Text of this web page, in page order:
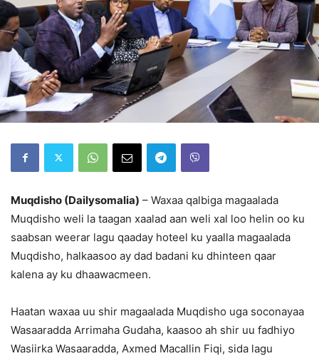
Muqdisho (Dailysomalia) – Waxaa qalbiga magaalada
Muqdisho weli la taagan xaalad aan weli xal loo helin oo ku
saabsan weerar lagu qaaday hoteel ku yaalla magaalada
Muqdisho, halkaasoo ay dad badani ku dhinteen qaar
kalena ay ku dhaawacmeen.
Haatan waxaa uu shir magaalada Muqdisho uga soconayaa
Wasaaradda Arrimaha Gudaha, kaasoo ah shir uu fadhiyo
Wasiirka Wasaaradda, Axmed Macallin Fiqi, sida lagu